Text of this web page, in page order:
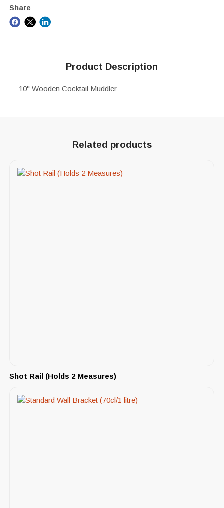
Share
Product Description
10" Wooden Cocktail Muddler
Related products
Shot Rail (Holds 2 Measures)